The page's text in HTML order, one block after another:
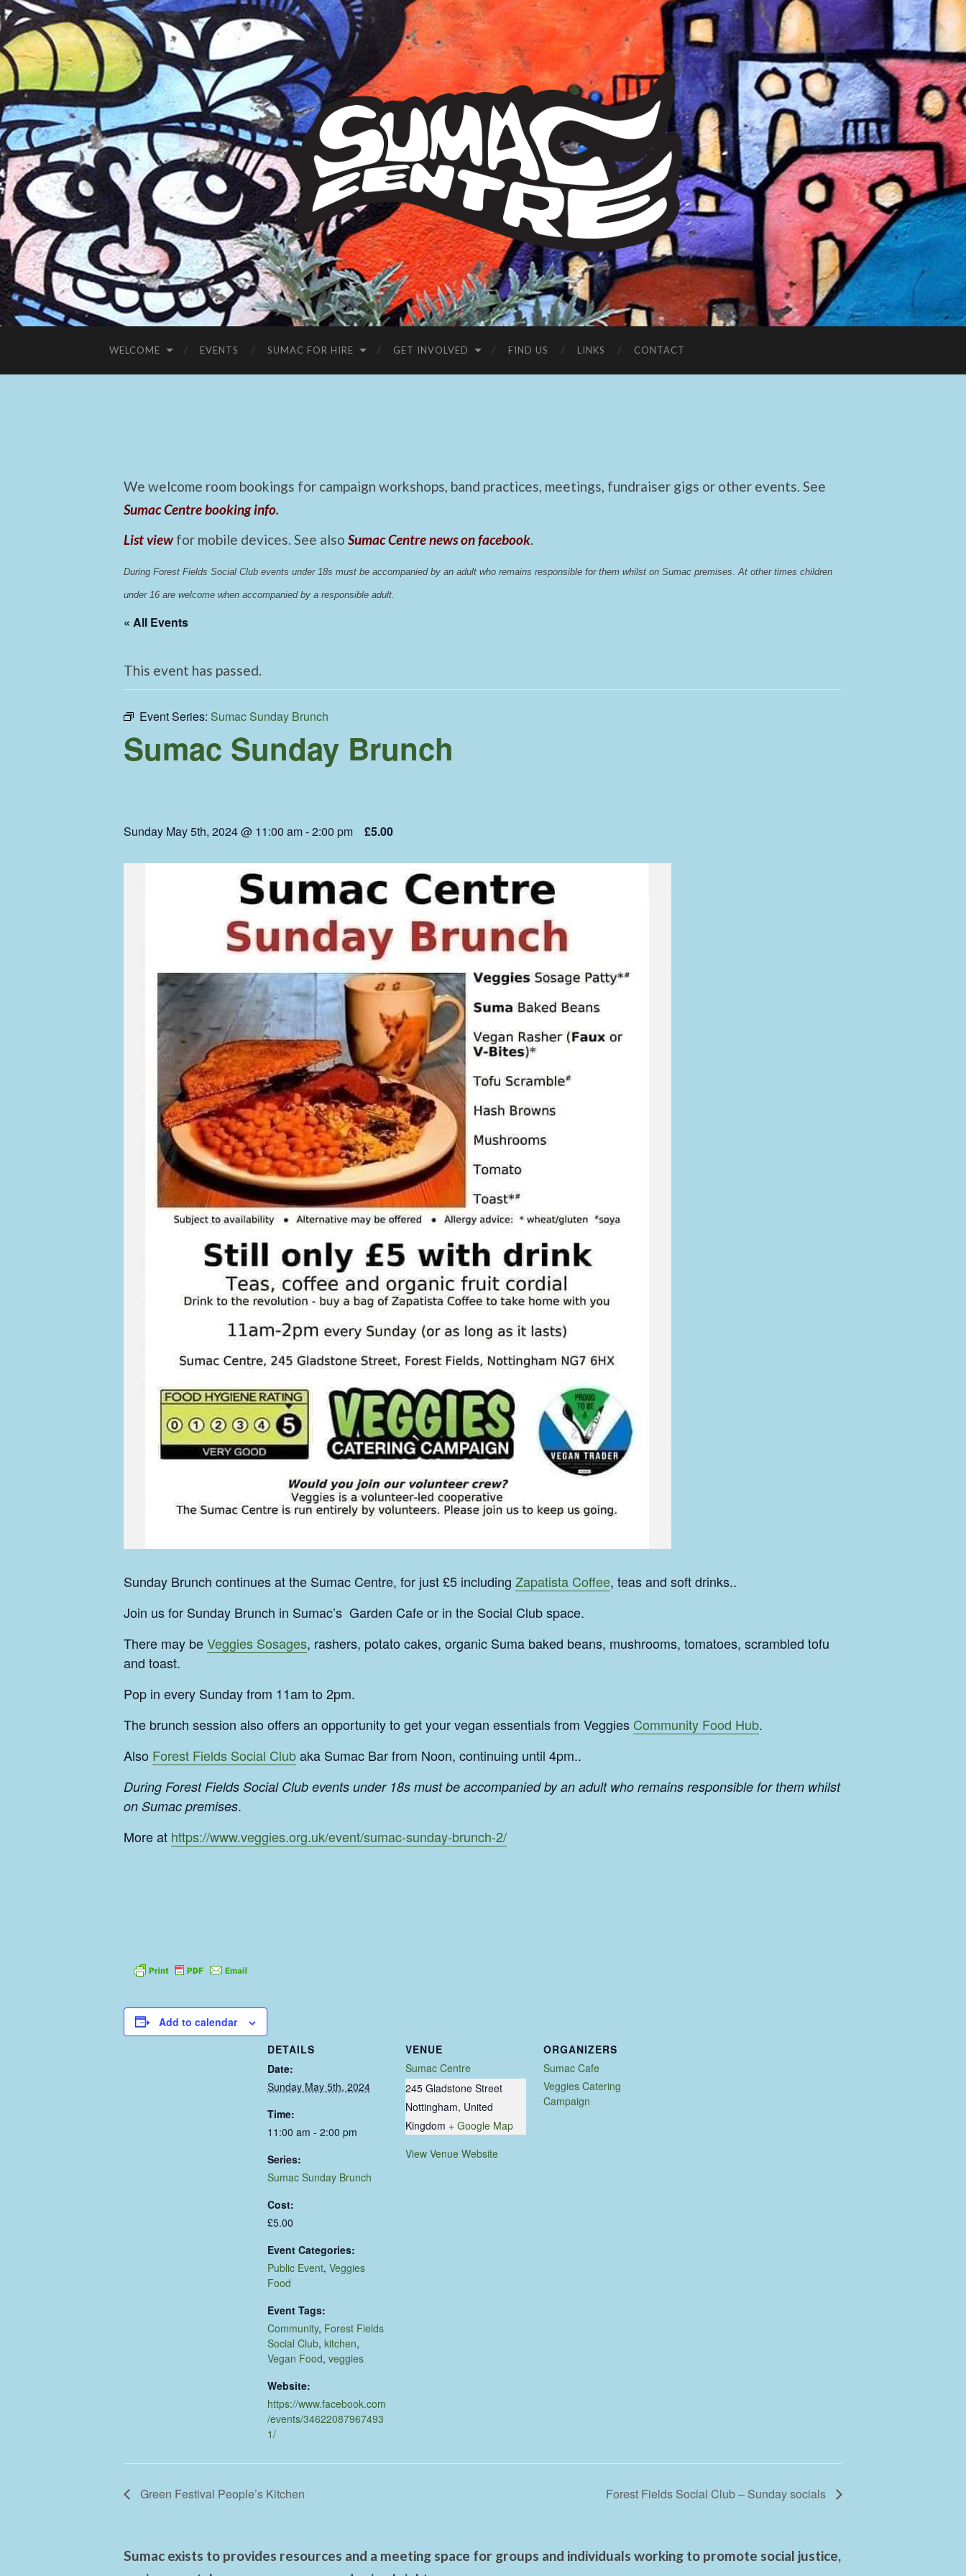
Sumac
Centre
WELCOME EVENTS SUMAC FOR HIRE GET INVOLVED FIND US LINKS CONTACT
We welcome room bookings for campaign workshops, band practices, meetings, fundraiser gigs or other events. See
Sumac Centre booking info.
List view for mobile devices. See also Sumac Centre news on facebook.
During Forest Fields Social Club events under 18s must be accompanied by an adult who remains responsible for them whilst on Sumac premises At other times children
under 16 are welcome when accompanied by a responsible adult.
« All Events
This event has passed.
Event Series: Sumac Sunday Brunch
Sumac Sunday Brunch
Sunday May 5th, 2024 @ 11:00 am-2:00 pm £5.00
Sunday Brunch continues at the Sumac Centre, for just £5 including Zapatista Coffee, teas and soft drinks..
Join us for Sunday Brunch in Sumac’s Garden Cafe or in the Social Club space.
There may beVeggies Sosages, rashers, potato cakes, organic Suma baked beans, mushrooms, tomatoes, scrambled tofu
and toast.
Pop in every Sunday from 11am to 2pm.
The brunch session also offers an opportunity to get your vegan essentials from Veggies Community Food Hub.
Also Forest Fields Social Clubaka Sumac Bar from Noon, continuing until 4pm..
During Forest Fields Social Club events under 18s must be accompanied by an adult who remains responsible for them whilst
on Sumac premises.
More at https://www.veggies.org.uk/event/sumac-sunday-brunch-2/
Add to calendar
DETAILS
Date:
Sunday May 5th, 2024
Time:
11:00 am - 2:00 pm
Series:
Sumac Sunday Brunch
Cost:
£5.00
Event Categories:
Public Event, Veggies
Food
Event Tags:
Community, Forest Fields
Social Club, kitchen,
Vegan Food, veggies
Website:
https://www.facebook.com
/events/34622087967493
1/
VENUE
Sumac Centre
245 Gladstone Street
Nottingham, United
Kingdom + Google Map
View Venue Website
ORGANIZERS
Sumac Cafe
Veggies Catering
Campaign
Green Festival People’s Kitchen Forest Fields Social Club – Sunday socials
Sumac exists to provides resources and a meeting space for groups and individuals working to promote social justice,